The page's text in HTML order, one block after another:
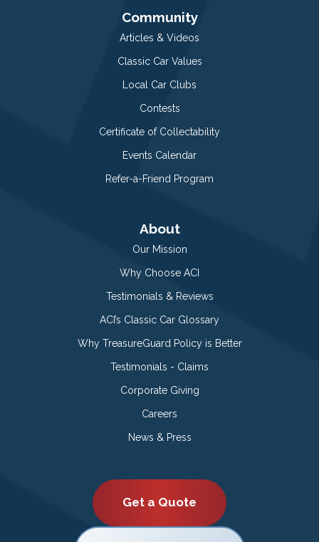
Community
Articles & Videos
Classic Car Values
Local Car Clubs
Contests
Certificate of Collectability
Events Calendar
Refer-a-Friend Program
About
Our Mission
Why Choose ACI
Testimonials & Reviews
ACI’s Classic Car Glossary
Why TreasureGuard Policy is Better
Testimonials - Claims
Corporate Giving
Careers
News & Press
Get a Quote